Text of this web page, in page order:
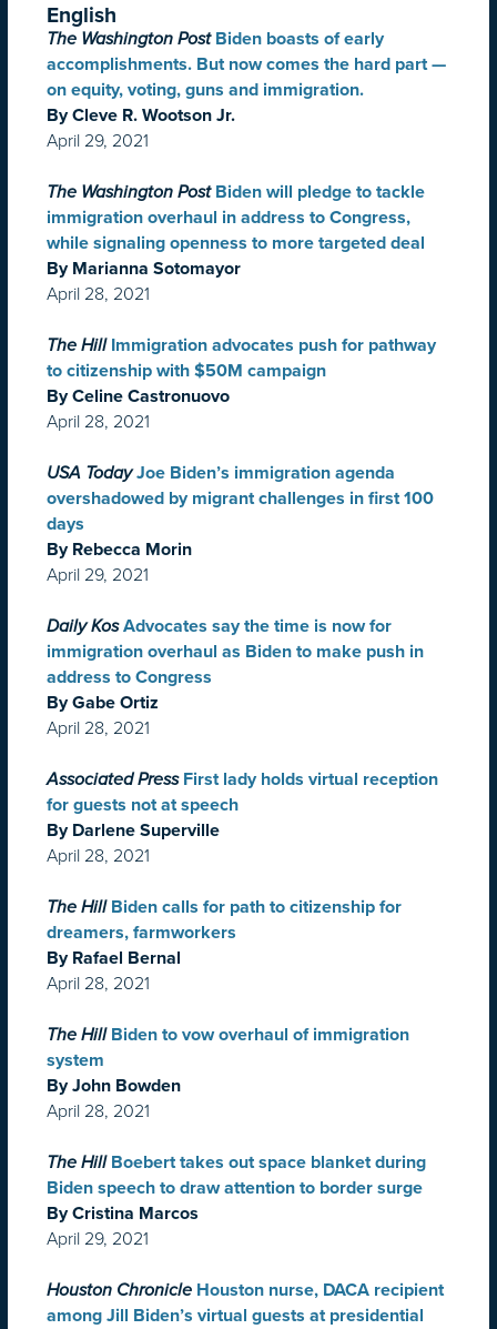
English
The Washington Post Biden boasts of early
accomplishments. But now comes the hard part —
on equity, voting, guns and immigration.
By Cleve R. Wootson Jr.
April 29, 2021
The Washington Post Biden will pledge to tackle
immigration overhaul in address to Congress,
while signaling openness to more targeted deal
By Marianna Sotomayor
April 28, 2021
The Hill Immigration advocates push for pathway
to citizenship with $50M campaign
By Celine Castronuovo
April 28, 2021
USA Today Joe Biden’s immigration agenda
overshadowed by migrant challenges in first 100
days
By Rebecca Morin
April 29, 2021
Daily Kos Advocates say the time is now for
immigration overhaul as Biden to make push in
address to Congress
By Gabe Ortiz
April 28, 2021
Associated Press First lady holds virtual reception
for guests not at speech
By Darlene Superville
April 28, 2021
The Hill Biden calls for path to citizenship for
dreamers, farmworkers
By Rafael Bernal
April 28, 2021
The Hill Biden to vow overhaul of immigration
system
By John Bowden
April 28, 2021
The Hill Boebert takes out space blanket during
Biden speech to draw attention to border surge
By Cristina Marcos
April 29, 2021
Houston Chronicle Houston nurse, DACA recipient
among Jill Biden’s virtual guests at presidential